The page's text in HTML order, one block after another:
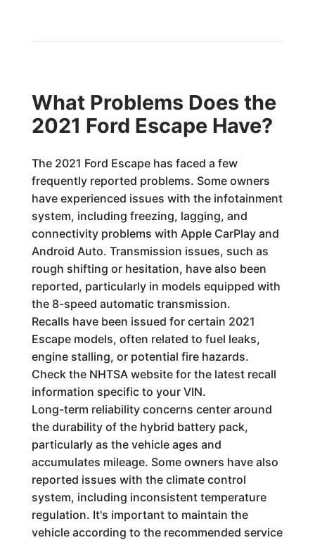
What Problems Does the
2021 Ford Escape Have?
The 2021 Ford Escape has faced a few
frequently reported problems. Some owners
have experienced issues with the infotainment
system, including freezing, lagging, and
connectivity problems with Apple CarPlay and
Android Auto. Transmission issues, such as
rough shifting or hesitation, have also been
reported, particularly in models equipped with
the 8-speed automatic transmission.
Recalls have been issued for certain 2021
Escape models, often related to fuel leaks,
engine stalling, or potential fire hazards.
Check the NHTSA website for the latest recall
information specific to your VIN.
Long-term reliability concerns center around
the durability of the hybrid battery pack,
particularly as the vehicle ages and
accumulates mileage. Some owners have also
reported issues with the climate control
system, including inconsistent temperature
regulation. It's important to maintain the
vehicle according to the recommended service